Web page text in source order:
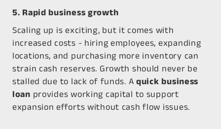
5. Rapid business growth
Scaling up is exciting, but it comes with
increased costs - hiring employees, expanding
locations, and purchasing more inventory can
strain cash reserves. Growth should never be
stalled due to lack of funds. Aquick business
loan provides working capital to support
expansion efforts without cash flow issues.